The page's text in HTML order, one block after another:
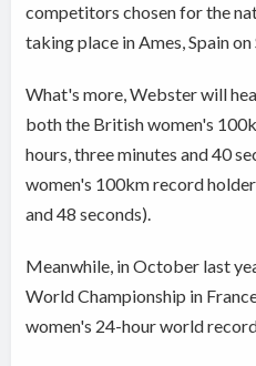
competitors chosen for the
taking place in Ames, Spain
What's more, Webster will
both the British women's
hours, three minutes and 40
women's 100km record
and 48 seconds).
Meanwhile, in October last
World Championship in
women's 24-hour world